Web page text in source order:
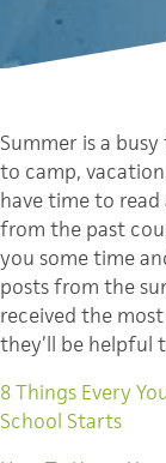
Summer is a
to camp,
have time to read
from the past
you some time
posts from the
received the
they’ll be helpful
8 Things Every
School Starts